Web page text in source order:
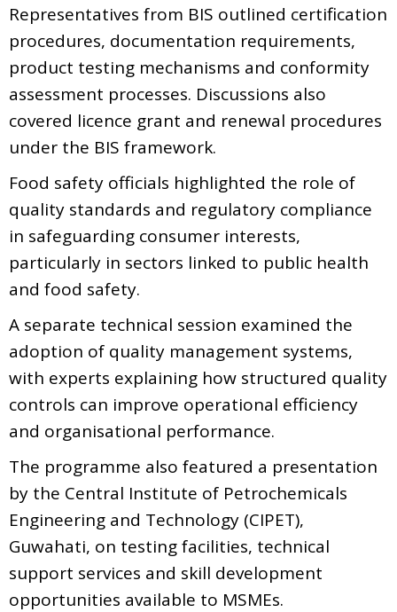
Representatives from BIS outlined certification
procedures, documentation requirements,
product testing mechanisms and conformity
assessment processes. Discussions also
covered licence grant and renewal procedures
under the BIS framework.
Food safety officials highlighted the role of
quality standards and regulatory compliance
in safeguarding consumer interests,
particularly in sectors linked to public health
and food safety.
A separate technical session examined the
adoption of quality management systems,
with experts explaining how structured quality
controls can improve operational efficiency
and organisational performance.
The programme also featured a presentation
by the Central Institute of Petrochemicals
Engineering and Technology (CIPET),
Guwahati, on testing facilities, technical
support services and skill development
opportunities available to MSMEs.